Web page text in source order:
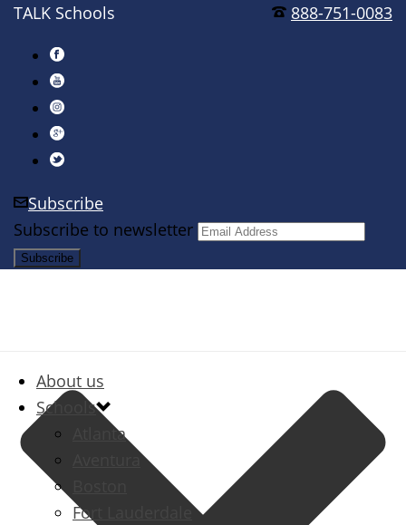
888-751-0083
TALK Schools
Subscribe
Subscribe to newsletter
About us
Schools
Atlanta
Aventura
Fort Lauderdale